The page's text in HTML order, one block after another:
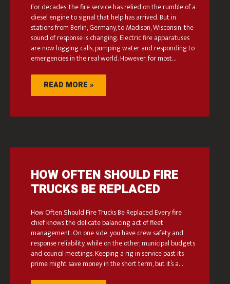
For decades, the fire service has relied on the rumble of a
diesel engine to signal that help has arrived. But in
stations from Berlin, Germany, to Madison, Wisconsin, the
sound of response is changing. Electric fire apparatuses
are now logging calls, pumping water and responding to
emergencies in the real world. However, for most…
READ MORE »
HOW OFTEN SHOULD FIRE
TRUCKS BE REPLACED
How Often Should Fire Trucks Be Replaced Every fire
chief knows the delicate balancing act of fleet
management. On one side, you have crew safety and
response reliability, while on the other, municipal budgets
and council meetings. Keeping a rig in service past its
prime might save money in the short term, but it’s a…